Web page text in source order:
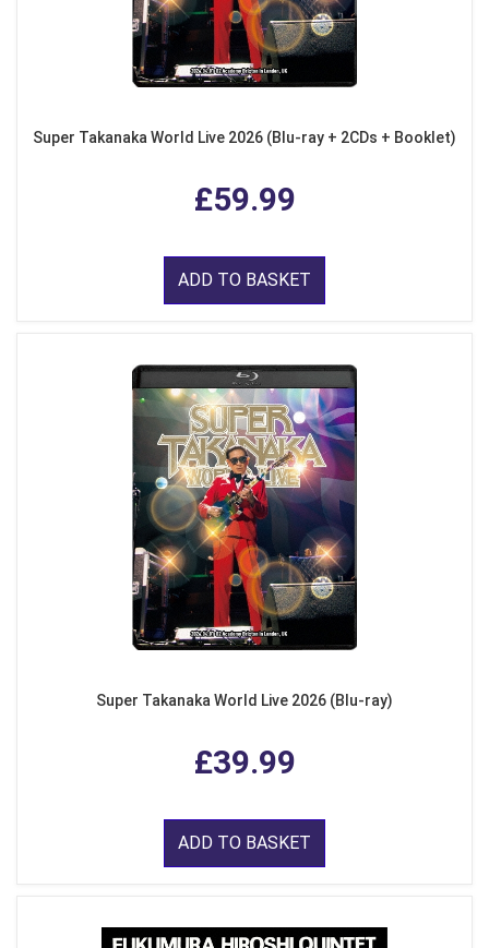
Super Takanaka World Live 2026 (Blu-ray + 2CDs + Booklet)
£59.99
ADD TO BASKET
Super Takanaka World Live 2026 (Blu-ray)
£39.99
ADD TO BASKET